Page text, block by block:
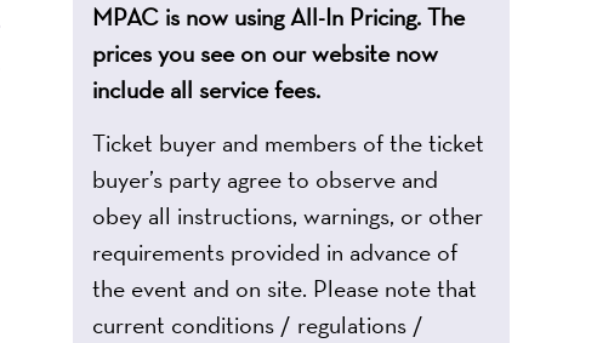
MPAC is now using All-In Pricing. The
prices you see on our website now
include all service fees.
Ticket buyer and members of the ticket
buyer’s party agree to observe and
obey all instructions, warnings, or other
requirements provided in advance of
the event and on site. Please note that
current conditions / regulations /